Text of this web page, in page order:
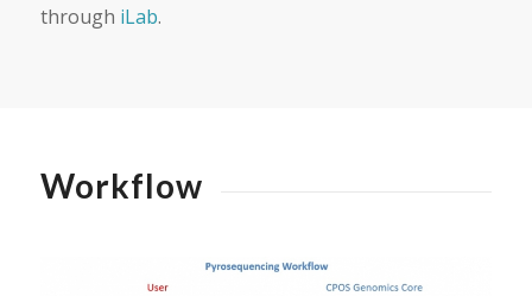
through iLab.
Workflow